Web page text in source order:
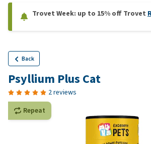
Trovet Week: up to 15% off Trovet
Back
Psyllium Plus Cat
2 reviews
Repeat